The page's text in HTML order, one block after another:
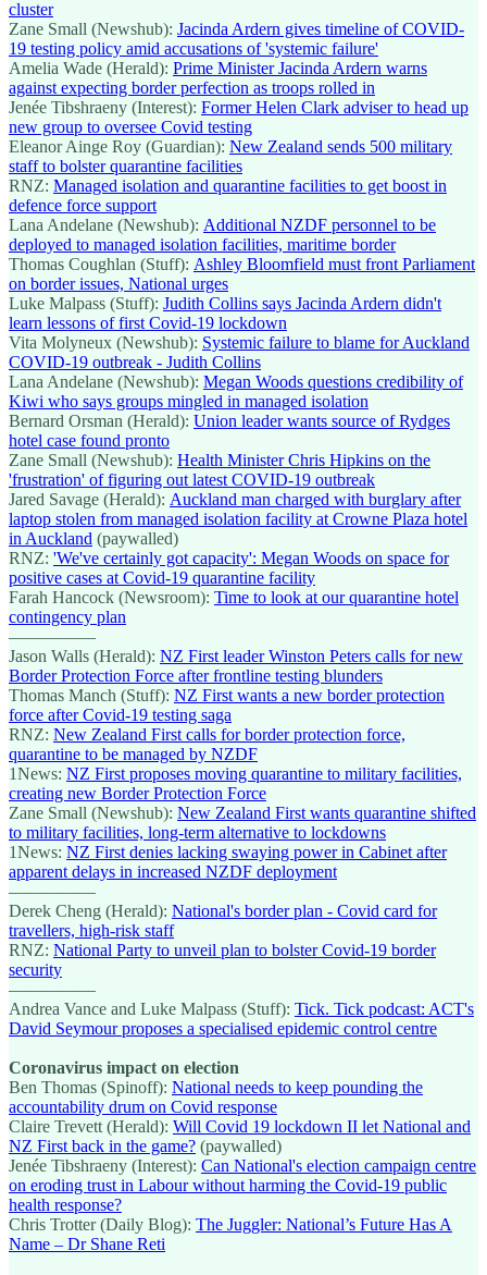
cluster
Zane Small (Newshub): Jacinda Ardern gives timeline of COVID-
19 testing policy amid accusations of 'systemic failure'
Amelia Wade (Herald): Prime Minister Jacinda Ardern warns
against expecting border perfection as troops rolled in
Jenée Tibshraeny (Interest): Former Helen Clark adviser to head up
new group to oversee Covid testing
Eleanor Ainge Roy (Guardian): New Zealand sends 500 military
staff to bolster quarantine facilities
RNZ: Managed isolation and quarantine facilities to get boost in
defence force support
Lana Andelane (Newshub): Additional NZDF personnel to be
deployed to managed isolation facilities, maritime border
Thomas Coughlan (Stuff): Ashley Bloomfield must front Parliament
on border issues, National urges
Luke Malpass (Stuff): Judith Collins says Jacinda Ardern didn't
learn lessons of first Covid-19 lockdown
Vita Molyneux (Newshub): Systemic failure to blame for Auckland
COVID-19 outbreak - Judith Collins
Lana Andelane (Newshub): Megan Woods questions credibility of
Kiwi who says groups mingled in managed isolation
Bernard Orsman (Herald): Union leader wants source of Rydges
hotel case found pronto
Zane Small (Newshub): Health Minister Chris Hipkins on the
'frustration' of figuring out latest COVID-19 outbreak
Jared Savage (Herald): Auckland man charged with burglary after
laptop stolen from managed isolation facility at Crowne Plaza hotel
in Auckland (paywalled)
RNZ: 'We've certainly got capacity': Megan Woods on space for
positive cases at Covid-19 quarantine facility
Farah Hancock (Newsroom): Time to look at our quarantine hotel
contingency plan
—————
Jason Walls (Herald): NZ First leader Winston Peters calls for new
Border Protection Force after frontline testing blunders
Thomas Manch (Stuff): NZ First wants a new border protection
force after Covid-19 testing saga
RNZ: New Zealand First calls for border protection force,
quarantine to be managed by NZDF
1News: NZ First proposes moving quarantine to military facilities,
creating new Border Protection Force
Zane Small (Newshub): New Zealand First wants quarantine shifted
to military facilities, long-term alternative to lockdowns
1News: NZ First denies lacking swaying power in Cabinet after
apparent delays in increased NZDF deployment
—————
Derek Cheng (Herald): National's border plan - Covid card for
travellers, high-risk staff
RNZ: National Party to unveil plan to bolster Covid-19 border
security
—————
Andrea Vance and Luke Malpass (Stuff): Tick. Tick podcast: ACT's
David Seymour proposes a specialised epidemic control centre
Coronavirus impact on election
Ben Thomas (Spinoff): National needs to keep pounding the
accountability drum on Covid response
Claire Trevett (Herald): Will Covid 19 lockdown II let National and
NZ First back in the game? (paywalled)
Jenée Tibshraeny (Interest): Can National's election campaign centre
on eroding trust in Labour without harming the Covid-19 public
health response?
Chris Trotter (Daily Blog): The Juggler: National’s Future Has A
Name – Dr Shane Reti